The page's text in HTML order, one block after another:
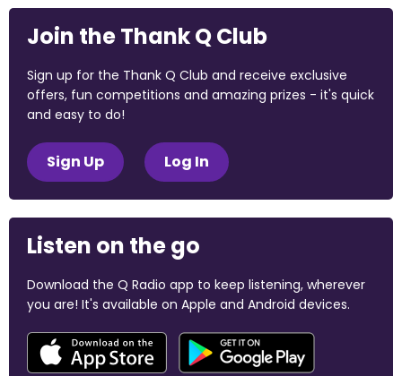
Join the Thank Q Club
Sign up for the Thank Q Club and receive exclusive
offers, fun competitions and amazing prizes - it's quick
and easy to do!
Sign Up Log In
Listen on the go
Download the Q Radio app to keep listening, wherever
you are! It's available on Apple and Android devices.